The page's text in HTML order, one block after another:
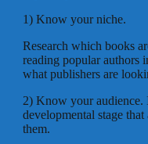
1) Know your niche.
Research which books
reading popular authors
what publishers are
2) Know your
developmental stage
them.